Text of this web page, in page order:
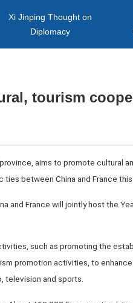
Xi Jinping Thought on
Diplomacy
tourism
aims to promote cultural
between China and France this
and France will jointly host the
such as promoting the
promotion activities, to
television and sports.